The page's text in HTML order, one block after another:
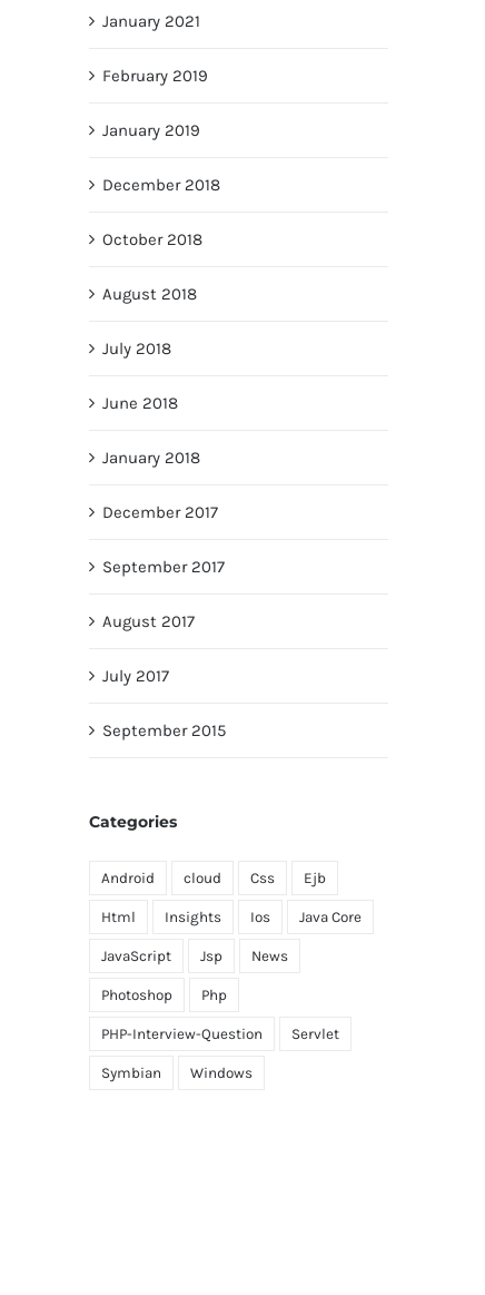
January 2021
February 2019
January 2019
December 2018
October 2018
August 2018
July 2018
June 2018
January 2018
December 2017
September 2017
August 2017
July 2017
September 2015
Categories
Android cloud Css Ejb
Html Insights Ios Java Core
JavaScript Jsp News
Photoshop Php
PHP-Interview-Question Servlet
Symbian Windows